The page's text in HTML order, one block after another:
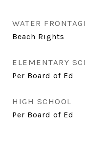
WATER
Beach Rights
ELEMENTARY
Per Board of Ed
HIGH SCHOOL
Per Board of Ed